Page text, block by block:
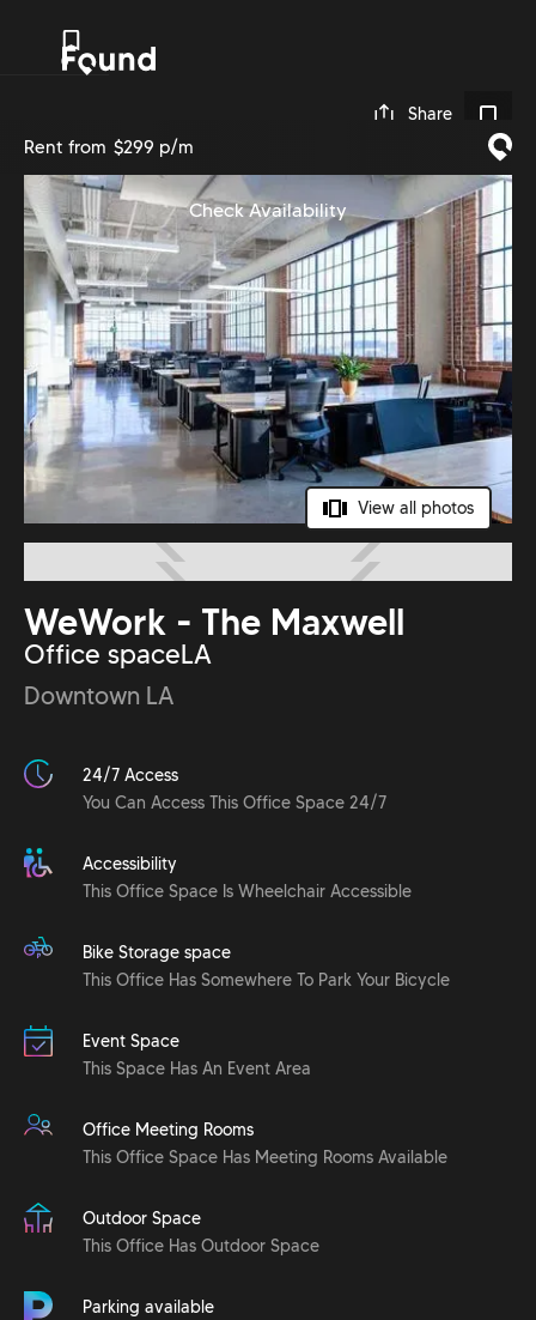
0
Share
View all photos
WeWork - The Maxwell
Office spaceLA
Downtown LA
24/7 Access
You Can Access This Office Space 24/7
Accessibility
This Office Space Is Wheelchair Accessible
Bike Storage space
This Office Has Somewhere To Park Your Bicycle
Event Space
This Space Has An Event Area
Office Meeting Rooms
This Office Space Has Meeting Rooms Available
Outdoor Space
This Office Has Outdoor Space
Parking available
Rent from $299 p/m
Check Availability